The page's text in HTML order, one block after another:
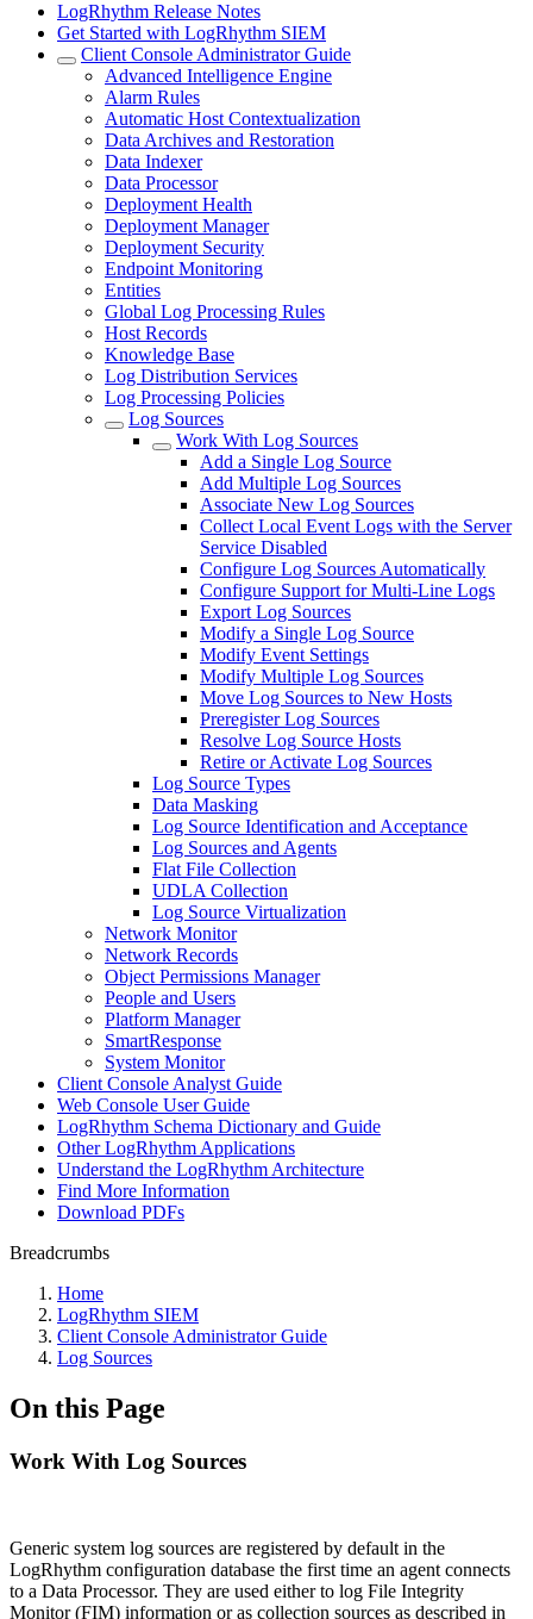
LogRhythm Release Notes
Get Started with LogRhythm SIEM
Client Console Administrator Guide
Advanced Intelligence Engine
Alarm Rules
Automatic Host Contextualization
Data Archives and Restoration
Data Indexer
Data Processor
Deployment Health
Deployment Manager
Deployment Security
Endpoint Monitoring
Entities
Global Log Processing Rules
Host Records
Knowledge Base
Log Distribution Services
Log Processing Policies
Log Sources
Work With Log Sources
Add a Single Log Source
Add Multiple Log Sources
Associate New Log Sources
Collect Local Event Logs with the Server
Service Disabled
Configure Log Sources Automatically
Configure Support for Multi-Line Logs
Export Log Sources
Modify a Single Log Source
Modify Event Settings
Modify Multiple Log Sources
Move Log Sources to New Hosts
Preregister Log Sources
Resolve Log Source Hosts
Retire or Activate Log Sources
Log Source Types
Data Masking
Log Source Identification and Acceptance
Log Sources and Agents
Flat File Collection
UDLA Collection
Log Source Virtualization
Network Monitor
Network Records
Object Permissions Manager
People and Users
Platform Manager
SmartResponse
System Monitor
Client Console Analyst Guide
Web Console User Guide
LogRhythm Schema Dictionary and Guide
Other LogRhythm Applications
Understand the LogRhythm Architecture
Find More Information
Download PDFs
Breadcrumbs
Home
LogRhythm SIEM
Client Console Administrator Guide
Log Sources
On this Page
Work With Log Sources
Generic system log sources are registered by default in the
LogRhythm configuration database the first time an agent connects
to a Data Processor. They are used either to log File Integrity
Monitor (FIM) information or as collection sources as described in